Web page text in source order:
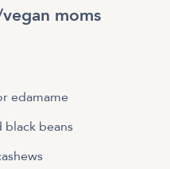
moms
edamame
black beans